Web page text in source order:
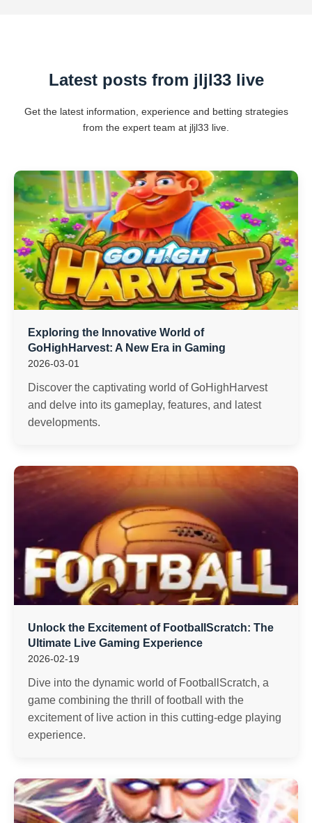
Latest posts from jljl33 live
Get the latest information, experience and betting strategies
from the expert team at jljl33 live.
Exploring the Innovative World of
GoHighHarvest: A New Era in Gaming
2026-03-01
Discover the captivating world of GoHighHarvest
and delve into its gameplay, features, and latest
developments.
Unlock the Excitement of FootballScratch: The
Ultimate Live Gaming Experience
2026-02-19
Dive into the dynamic world of FootballScratch, a
game combining the thrill of football with the
excitement of live action in this cutting-edge playing
experience.